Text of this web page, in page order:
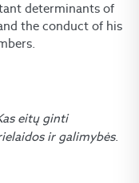
determinants of
the conduct of his
eitų ginti
ir galimybės.